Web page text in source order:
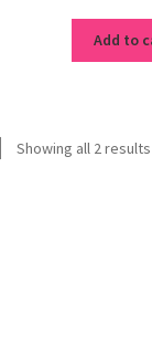
Add to
Showing all 2 results